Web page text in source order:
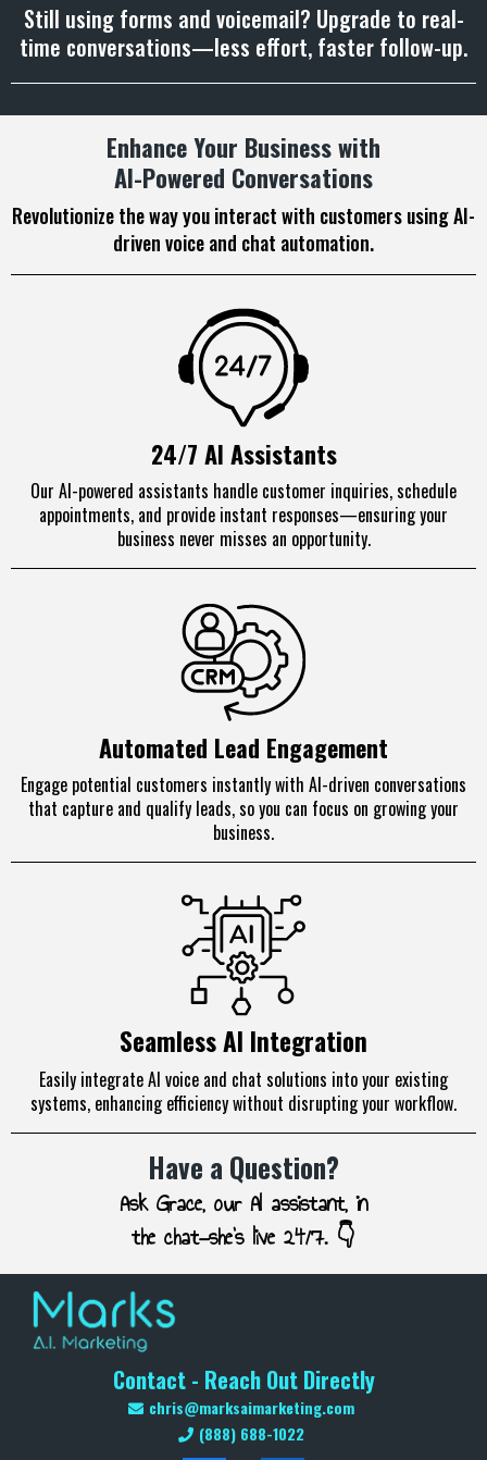
Still using forms and voicemail? Upgrade to real-
time conversations—less effort, faster follow-up.
Enhance Your Business with
AI-Powered Conversations
Revolutionize the way you interact with customers using AI-
driven voice and chat automation.
24/7 AI Assistants
Our AI-powered assistants handle customer inquiries, schedule
appointments, and provide instant responses—ensuring your
business never misses an opportunity.
Automated Lead Engagement
Engage potential customers instantly with AI-driven conversations
that capture and qualify leads, so you can focus on growing your
business.
Seamless AI Integration
Easily integrate AI voice and chat solutions into your existing
systems, enhancing efficiency without disrupting your workflow.
Have a Question?
Ask Grace, our AI assistant, in
the chat—she’s live 24/7. 👇
Contact - Reach Out Directly
chris@marksaimarketing.com
(888) 688-1022